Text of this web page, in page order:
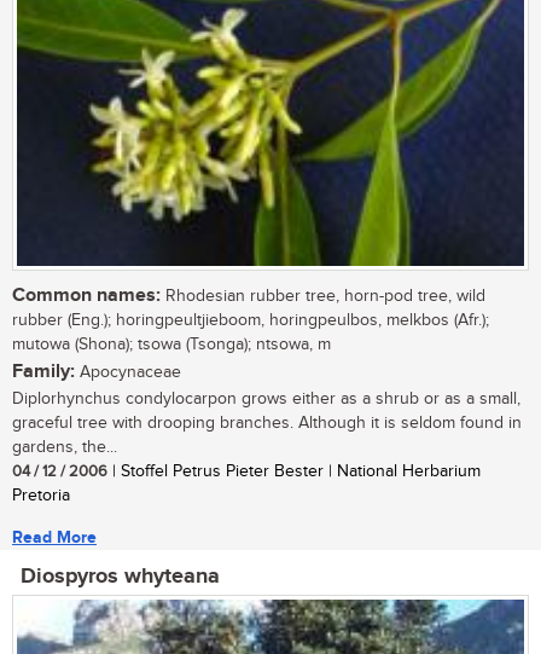
Common names: Rhodesian rubber tree, horn-pod tree, wild
rubber (Eng.); horingpeultjieboom, horingpeulbos, melkbos (Afr.);
mutowa (Shona); tsowa (Tsonga); ntsowa, m
Family: Apocynaceae
Diplorhynchus condylocarpon grows either as a shrub or as a small,
graceful tree with drooping branches. Although it is seldom found in
gardens, the...
04 / 12 / 2006 | Stoffel Petrus Pieter Bester | National Herbarium
Pretoria
Read More
Diospyros whyteana